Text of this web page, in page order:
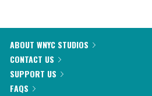
ABOUT WNYC STUDIOS
CONTACT US
SUPPORT US
FAQS